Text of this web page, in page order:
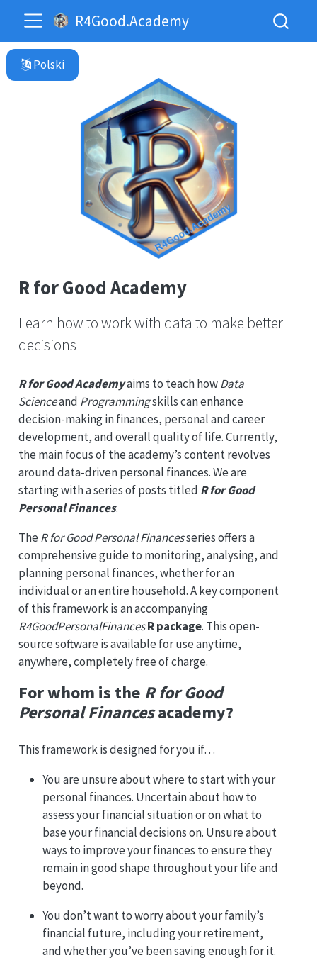
R4Good.Academy
R for Good Academy
Learn how to work with data to make better
decisions
R for Good Academyaims to teach howData
Scienceand Programmingskills can enhance
decision-making in finances, personal and career
development, and overall quality of life. Currently,
the main focus of the academy’s content revolves
around data-driven personal finances. We are
starting with a series of posts titled R for Good
Personal Finances.
The R for Good Personal Financesseries offers a
comprehensive guide to monitoring, analysing, and
planning personal finances, whether for an
individual or an entire household. A key component
of this framework is an accompanying
R4GoodPersonalFinances R package. This open-
source software is available for use anytime,
anywhere, completely free of charge.
For whom is the R for Good
Personal Financesacademy?
This framework is designed for you if…
You are unsure about where to start with your
personal finances. Uncertain about how to
assess your financial situation or on what to
base your financial decisions on. Unsure about
ways to improve your finances to ensure they
remain in good shape throughout your life and
beyond.
You don’t want to worry about your family’s
financial future, including your retirement,
and whether you’ve been saving enough for it.